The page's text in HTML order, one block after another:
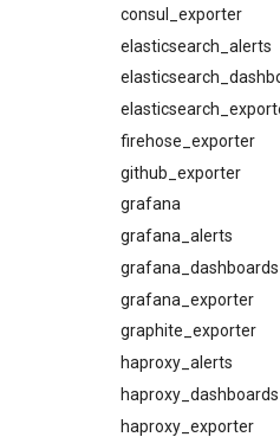
consul_exporter
elasticsearch_alerts
firehose_exporter
github_exporter
grafana
grafana_alerts
grafana_dashboards
grafana_exporter
graphite_exporter
haproxy_alerts
haproxy_dashboards
haproxy_exporter